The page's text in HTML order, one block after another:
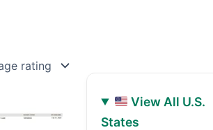
PriceThis
View All U.S.
States